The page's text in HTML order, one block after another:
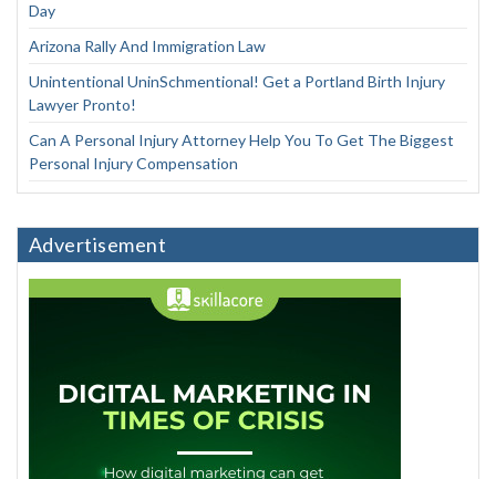
Day
Arizona Rally And Immigration Law
Unintentional UninSchmentional! Get a Portland Birth Injury
Lawyer Pronto!
Can A Personal Injury Attorney Help You To Get The Biggest
Personal Injury Compensation
Advertisement